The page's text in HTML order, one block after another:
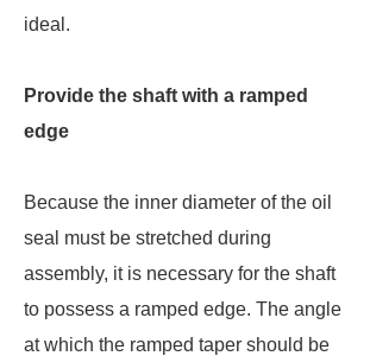
ideal.
Provide the shaft with a ramped
edge
Because the inner diameter of the oil
seal must be stretched during
assembly, it is necessary for the shaft
to possess a ramped edge. The angle
at which the ramped taper should be